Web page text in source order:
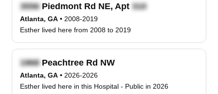
Piedmont Rd NE, Apt
Atlanta, GA • 2008-2019
Esther lived here from 2008 to 2019
Peachtree Rd NW
Atlanta, GA • 2026-2026
Esther lived here in this Hospital - Public in 2026